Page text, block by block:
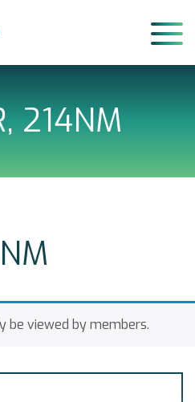
214NM
be viewed by members.